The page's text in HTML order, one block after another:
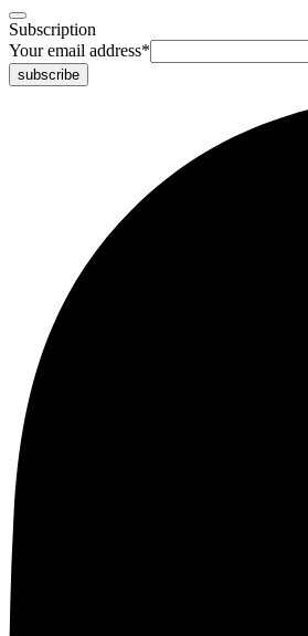
Subscription
Your email address*